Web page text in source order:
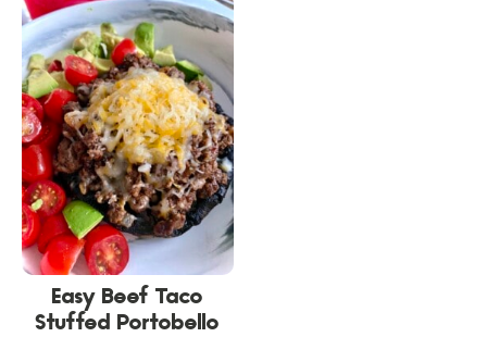
Easy Beef Taco
Stuffed Portobello